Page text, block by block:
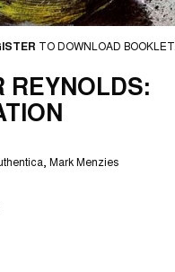
TO DOWNLOAD BOOKLET.
REYNOLDS:
Mark Menzies